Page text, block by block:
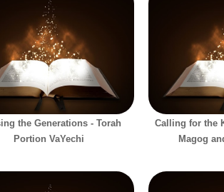
the Generations - Torah
Portion VaYechi
Calling for the
Magog